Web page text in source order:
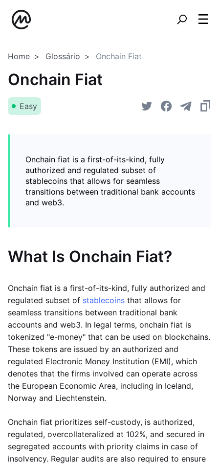
Home Glossário Onchain Fiat
Onchain Fiat
Easy
Onchain fiat is a first-of-its-kind, fully
authorized and regulated subset of
stablecoins that allows for seamless
transitions between traditional bank accounts
and web3.
What Is Onchain Fiat?
Onchain fiat is a first-of-its-kind, fully authorized and
regulated subset of stablecoins that allows for
seamless transitions between traditional bank
accounts and web3. In legal terms, onchain fiat is
tokenized "e-money" that can be used on blockchains.
These tokens are issued by an authorized and
regulated Electronic Money Institution (EMI), which
denotes that the firms involved can operate across
the European Economic Area, including in Iceland,
Norway and Liechtenstein.
Onchain fiat prioritizes self-custody, is authorized,
regulated, overcollateralized at 102%, and secured in
segregated accounts with priority claims in case of
insolvency. Regular audits are also required to ensure